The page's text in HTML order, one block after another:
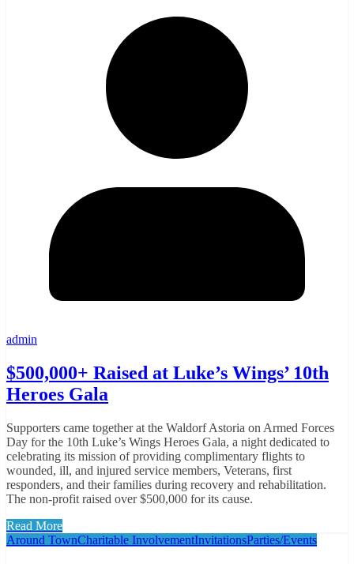
admin
$500,000+ Raised at Luke’s Wings’ 10th
Heroes Gala
Supporters came together at the Waldorf Astoria on Armed Forces
Day for the 10th Luke’s Wings Heroes Gala, a night dedicated to
celebrating its mission of providing complimentary flights to
wounded, ill, and injured service members, Veterans, first
responders, and their families during recovery and rehabilitation.
The non-profit raised over $500,000 for its cause.
Read More
Around TownCharitable InvolvementInvitationsParties/Events